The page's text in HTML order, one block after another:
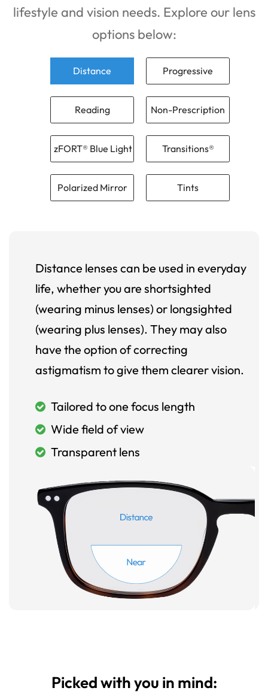
lifestyle and vision needs. Explore our lens
options below:
Distance Progressive
Reading Non-Prescription
zFORT® Blue Light Transitions®
Polarized Mirror Tints
Distance lenses can be used in everyday
life, whether you are shortsighted
(wearing minus lenses) or longsighted
(wearing plus lenses). They may also
have the option of correcting
astigmatism to give them clearer vision.
Tailored to one focus length
Wide field of view
Transparent lens
Picked with you in mind: